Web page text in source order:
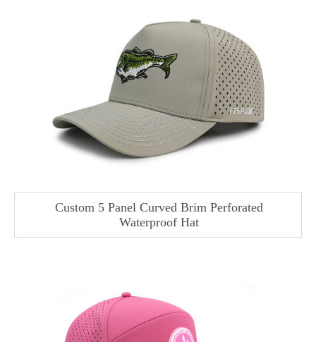
Custom 5 Panel Curved Brim Perforated
Waterproof Hat